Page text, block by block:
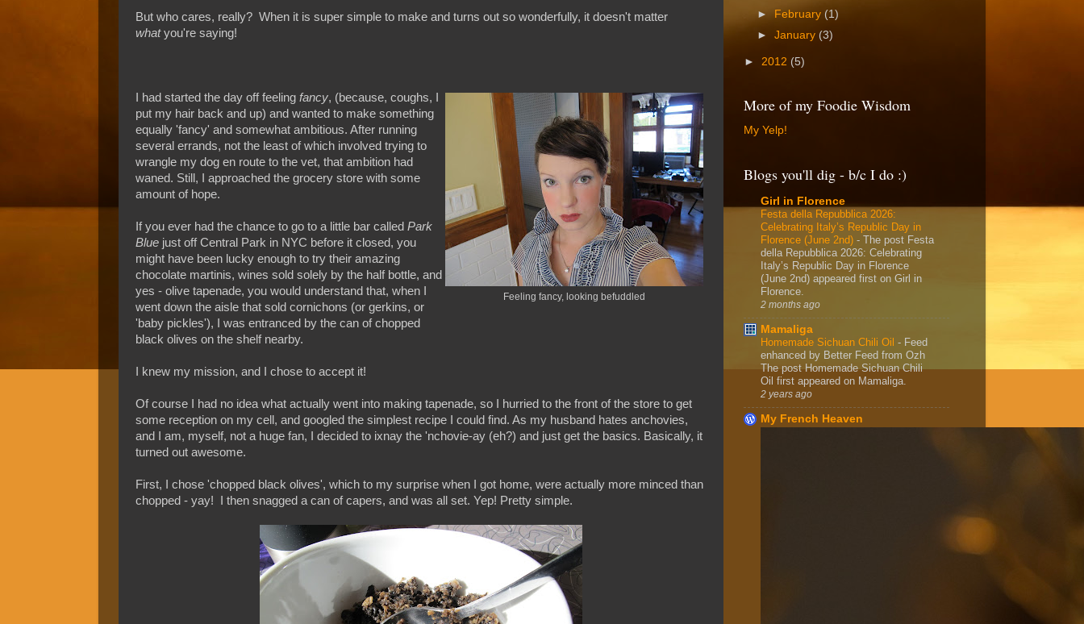
But who cares, really? When it is super simple to make and turns out so wonderfully, it doesn't matter
whatyou're saying!
Feeling fancy, looking befuddled
I had started the day off feeling fancy, (because, coughs, I
put my hair back and up) and wanted to make something
equally 'fancy' and somewhat ambitious. After running
several errands, not the least of which involved trying to
wrangle my dog en route to the vet, that ambition had
waned. Still, I approached the grocery store with some
amount of hope.
If you ever had the chance to go to a little bar called Park
Blue just off Central Park in NYC before it closed, you
might have been lucky enough to try their amazing
chocolate martinis, wines sold solely by the half bottle, and
yes - olive tapenade, you would understand that, when I
went down the aisle that sold cornichons (or gerkins, or
'baby pickles'), I was entranced by the can of chopped
black olives on the shelf nearby.
I knew my mission, and I chose to accept it!
Of course I had no idea what actually went into making tapenade, so I hurried to the front of the store to get
some reception on my cell, and googled the simplest recipe I could find. As my husband hates anchovies,
and I am, myself, not a huge fan, I decided to ixnay the 'nchovie-ay (eh?) and just get the basics. Basically, it
turned out awesome.
First, I chose 'chopped black olives', which to my surprise when I got home, were actually more minced than
chopped - yay! I then snagged a can of capers, and was all set. Yep! Pretty simple.
► February (1)
►January (3)
► 2012 (5)
More of my Foodie Wisdom
My Yelp!
Blogs you'll dig - b/c I do :)
Girl in Florence
Festa della Repubblica 2026:
Celebrating Italy’s Republic Day in
Florence (June 2nd) - The post Festa
della Repubblica 2026: Celebrating
Italy’s Republic Day in Florence
(June 2nd) appeared first on Girl in
Florence.
2 months ago
Mamaliga
Homemade Sichuan Chili Oil - Feed
enhanced by Better Feed from Ozh
The post Homemade Sichuan Chili
Oil first appeared on Mamaliga.
2 years ago
My French Heaven